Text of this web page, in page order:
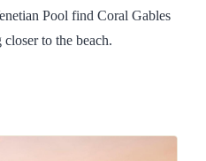
Pool find Coral Gables
to the beach.